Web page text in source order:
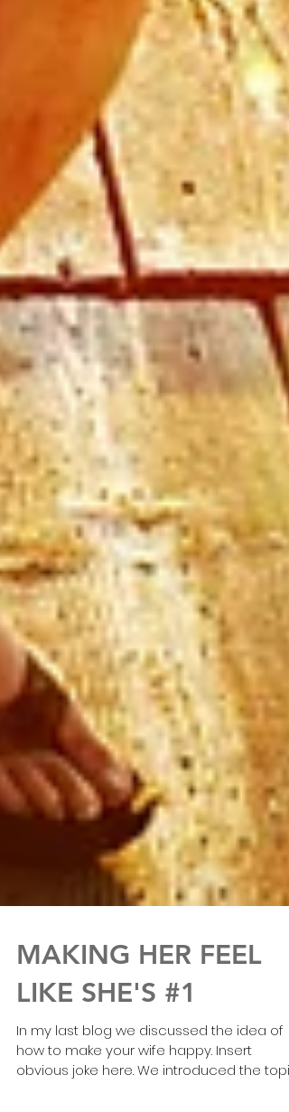
MAKING HER FEEL
LIKE SHE'S #1
In my last blog we discussed the idea of
how to make your wife happy. Insert